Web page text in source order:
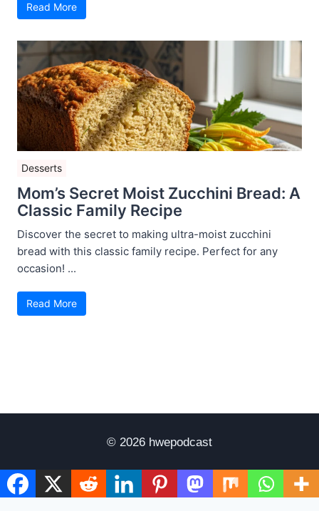
Read More
Desserts
Mom’s Secret Moist Zucchini Bread: A
Classic Family Recipe
Discover the secret to making ultra-moist zucchini
bread with this classic family recipe. Perfect for any
occasion! ...
Read More
© 2026 hwepodcast
Disclaimer Terms of Use Privacy Policy